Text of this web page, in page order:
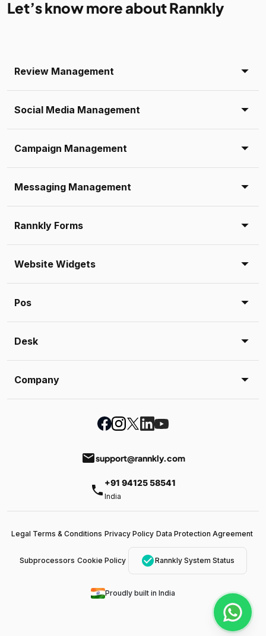
Let’s know more about Rannkly
Review Management
Social Media Management
Campaign Management
Messaging Management
Rannkly Forms
Website Widgets
Pos
Desk
Company
emailsupport@rannkly.com
phone +91 94125 58541
India
Legal Terms & Conditions Privacy Policy Data Protection Agreement
Subprocessors Cookie Policy check_circleRannkly System Status
Proudly built in India